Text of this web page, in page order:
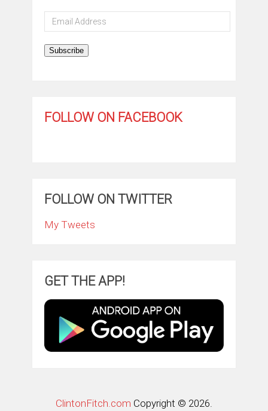
Email
Address
Subscribe
FOLLOW ON FACEBOOK
FOLLOW ON TWITTER
My Tweets
GET THE APP!
ClintonFitch.com Copyright © 2026.